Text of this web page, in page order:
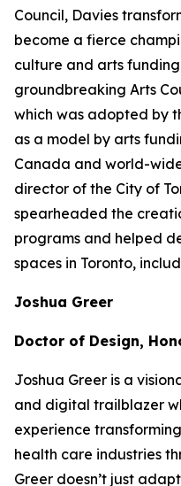
Council, Davies
become a fierce
culture and arts
groundbreaking Arts
which was adopted by
as a model by arts
Canada and world-
director of the City of
spearheaded the
programs and helped
spaces in Toronto,
Joshua Greer
Doctor of Design,
Joshua Greer is a
and digital trailblazer
experience
health care industries
Greer doesn’t just